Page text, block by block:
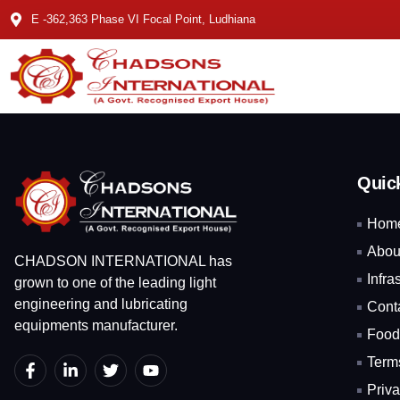
E -362,363 Phase VI Focal Point, Ludhiana
CHADSON INTERNATIONAL has
grown to one of the leading light
engineering and lubricating
equipments manufacturer.